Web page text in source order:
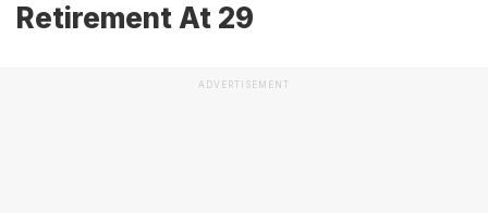
Retirement At 29
ADVERTISEMENT